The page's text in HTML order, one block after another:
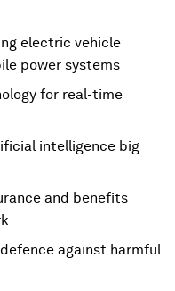
electric vehicle
power systems
for real-time
intelligence big
and benefits
against harmful